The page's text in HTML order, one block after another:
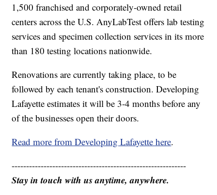
1,500 franchised and corporately-owned retail
centers across the U.S. AnyLabTest offers lab testing
services and specimen collection services in its more
than 180 testing locations nationwide.
Renovations are currently taking place, to be
followed by each tenant's construction. Developing
Lafayette estimates it will be 3-4 months before any
of the businesses open their doors.
Read more from Developing Lafayette here.
------------------------------------------------------------
Stay in touch with us anytime, anywhere.